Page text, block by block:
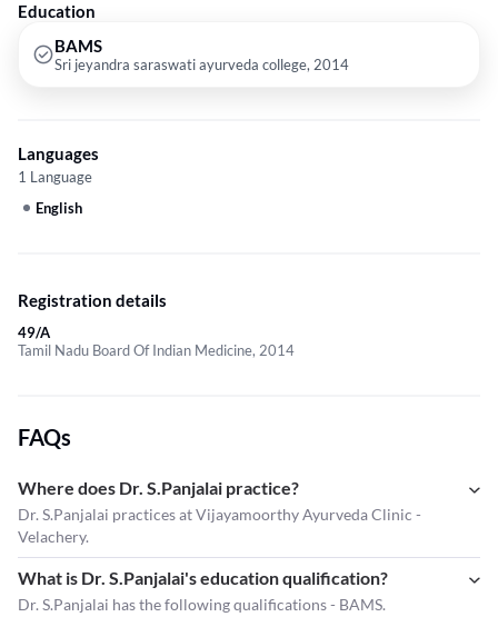
Education
BAMS
Sri jeyandra saraswati ayurveda college, 2014
Languages
1 Language
English
Registration details
49/A
Tamil Nadu Board Of Indian Medicine, 2014
FAQs
Where does Dr. S.Panjalai practice?
Dr. S.Panjalai practices at Vijayamoorthy Ayurveda Clinic -
Velachery.
What is Dr. S.Panjalai's education qualification?
Dr. S.Panjalai has the following qualifications - BAMS.